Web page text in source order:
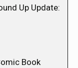
Up Update:
Book